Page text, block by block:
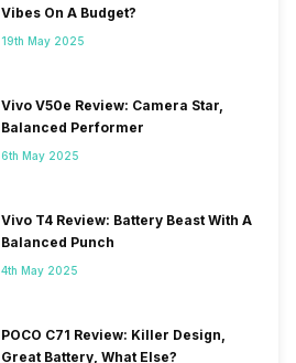
Vibes On A Budget?
19th May 2025
Vivo V50e Review: Camera Star,
Balanced Performer
6th May 2025
Vivo T4 Review: Battery Beast With A
Balanced Punch
4th May 2025
POCO C71 Review: Killer Design,
Great Battery, What Else?